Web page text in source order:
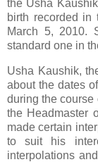
the Usha
birth recorded in
March 5, 2010.
standard one in
Usha Kaushik,
about the dates
during the course
the Headmaster
made certain
to suit his
interpolations